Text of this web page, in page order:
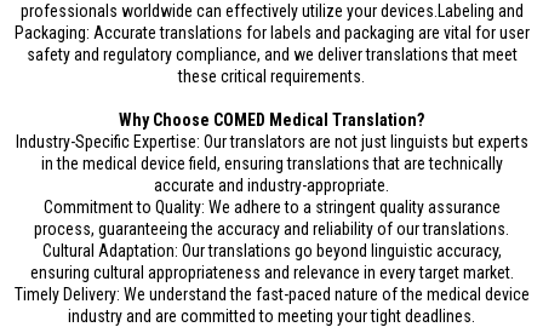
professionals worldwide can effectively utilize your devices.Labeling and
Packaging: Accurate translations for labels and packaging are vital for user
safety and regulatory compliance, and we deliver translations that meet
these critical requirements.
Why Choose COMED Medical Translation?
Industry-Specific Expertise: Our translators are not just linguists but experts
in the medical device field, ensuring translations that are technically
accurate and industry-appropriate.
Commitment to Quality: We adhere to a stringent quality assurance
process, guaranteeing the accuracy and reliability of our translations.
Cultural Adaptation: Our translations go beyond linguistic accuracy,
ensuring cultural appropriateness and relevance in every target market.
Timely Delivery: We understand the fast-paced nature of the medical device
industry and are committed to meeting your tight deadlines.